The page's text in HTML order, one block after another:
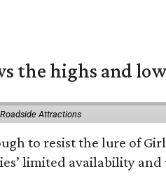
the highs and
Attractions
to resist the lure of
limited availability and